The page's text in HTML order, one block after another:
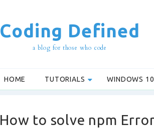
Coding Defined
a blog for those who code
HOME TUTORIALS WINDOWS 10
How to solve npm